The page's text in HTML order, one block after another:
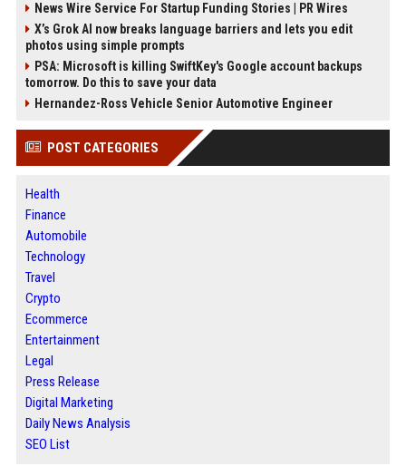
News Wire Service For Startup Funding Stories | PR Wires
X’s Grok AI now breaks language barriers and lets you edit
photos using simple prompts
PSA: Microsoft is killing SwiftKey's Google account backups
tomorrow. Do this to save your data
Hernandez-Ross Vehicle Senior Automotive Engineer
POST CATEGORIES
Health
Finance
Automobile
Technology
Travel
Crypto
Ecommerce
Entertainment
Legal
Press Release
Digital Marketing
Daily News Analysis
SEO List